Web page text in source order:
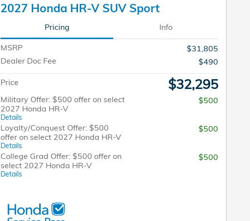
2027 Honda HR-V SUV Sport
Pricing Info
MSRP
$31,805
Dealer Doc Fee
$490
Price $32,295
Military Offer: $500 offer on select
2027 Honda HR-V
Details
$500
Loyalty/Conquest Offer: $500
offer on select 2027 Honda HR-V
Details
$500
College Grad Offer: $500 offer on
select 2027 Honda HR-V
Details
$500